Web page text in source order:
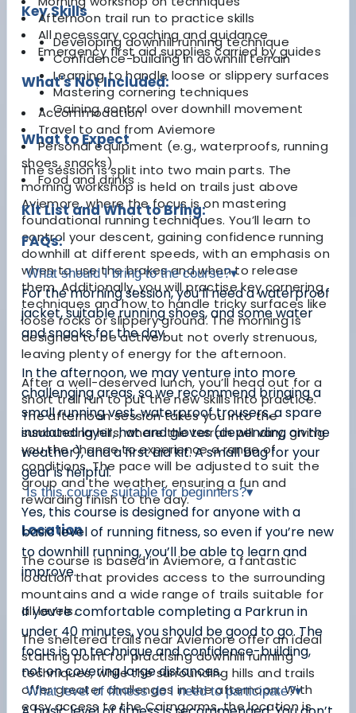
Key Skills
Developing downhill running technique
Confidence-building in downhill terrain
Learning to handle loose or slippery surfaces
Mastering cornering techniques
Gaining control over downhill movement
What to Expect
The session is split into two main parts. The
morning workshop is held on trails just above
Aviemore, where the focus is on mastering
foundational running techniques. You’ll learn to
control your descent, gaining confidence running
downhill at different speeds, with an emphasis on
when to use the brakes and when to release
them. Additionally, you will practise key cornering
techniques and how to handle tricky surfaces like
loose rocks or slippery ground. The morning is
designed to be active but not overly strenuous,
leaving plenty of energy for the afternoon.
After a well-deserved lunch, you’ll head out for a
short trail run to put the new skills into practice.
The afternoon session takes you into the
surrounding hills, where the terrain will vary, giving
you the chance to experience a range of
conditions. The pace will be adjusted to suit the
group and the weather, ensuring a fun and
rewarding finish to the day.
Location
The course is based in Aviemore, a fantastic
location that provides access to the surrounding
mountains and a wide range of trails suitable for
all levels.
The sheltered trails near Aviemore offer an ideal
starting point for practising downhill running
techniques, while the surrounding hills and trails
offer greater challenges in the afternoon. With
easy access to the Cairngorms, the location is
Afternoon trail run to practice skills
All necessary coaching and guidance
Emergency first aid supplies carried by guides
What's Not Included:
Accommodation
Travel to and from Aviemore
Personal equipment (e.g., waterproofs, running
shoes, snacks)
Food and drinks
Kit List and What to Bring:
FAQs:
What should I bring to the course?▾
For the morning session, you’ll need a waterproof
jacket, suitable running shoes, and some water
and snacks for the day.
In the afternoon, we may venture into more
challenging areas, so we recommend bringing a
small running vest, waterproof trousers, a spare
insulated layer, hat and gloves (depending on the
weather), and a first aid kit. A small bag for your
gear is helpful.
Is this course suitable for beginners?▾
Yes, this course is designed for anyone with a
basic level of running fitness, so even if you’re new
to downhill running, you’ll be able to learn and
improve.
If you’re comfortable completing a Parkrun in
under 40 minutes, you should be good to go. The
focus is on technique and confidence-building,
not on covering large distances.
What level of fitness do I need to participate?▾